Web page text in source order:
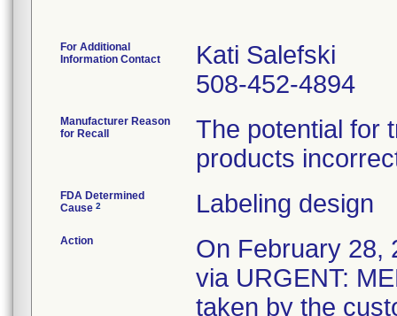
For Additional
Information Contact
Kati Salefski
508-452-4894
Manufacturer Reason
for Recall
The potential for
products
FDA Determined
Cause 2 Labeling design
Action
On February 28,
via URGENT:
taken by the